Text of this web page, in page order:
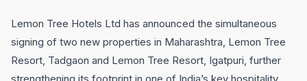
Lemon Tree Hotels Ltd has announced the simultaneous
signing of two new properties in Maharashtra, Lemon Tree
Resort, Tadgaon and Lemon Tree Resort, Igatpuri, further